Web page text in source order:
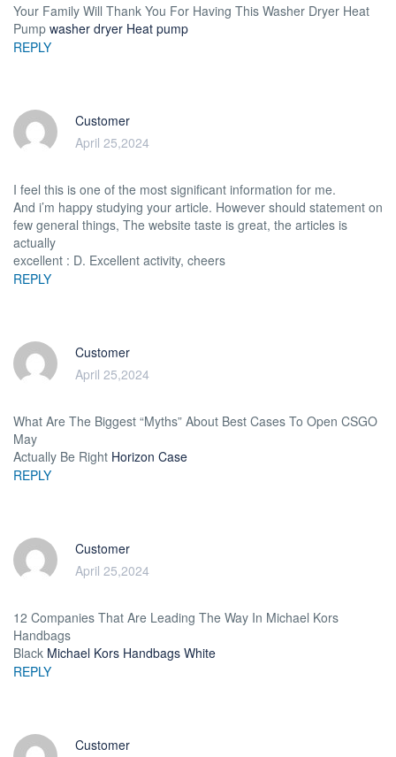
Your Family Will Thank You For Having This Washer Dryer Heat
Pump washer dryer Heat pump
REPLY
Customer
April 25,2024
I feel this is one of the most significant information for me.
And i’m happy studying your article. However should statement on
few general things, The website taste is great, the articles is
actually
excellent : D. Excellent activity, cheers
REPLY
Customer
April 25,2024
What Are The Biggest “Myths” About Best Cases To Open CSGO
May
Actually Be Right Horizon Case
REPLY
Customer
April 25,2024
12 Companies That Are Leading The Way In Michael Kors
Handbags
Black Michael Kors Handbags White
REPLY
Customer